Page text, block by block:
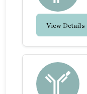
View Details